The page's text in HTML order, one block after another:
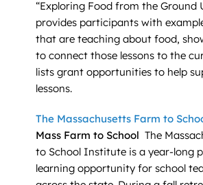
“Exploring Food from the Ground
provides participants with
that are teaching about food,
to connect those lessons to the
lists grant opportunities to help
lessons.
The Massachusetts Farm to
Mass Farm to School The
to School Institute is a year-long
learning opportunity for school